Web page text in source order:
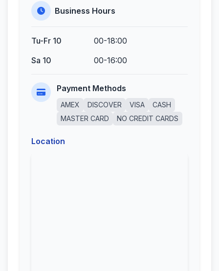
Business Hours
Tu-Fr 10
00-18:00
Sa 10
00-16:00
Payment Methods
AMEX DISCOVER VISA
CASH
MASTER CARD
NO CREDIT CARDS
Location